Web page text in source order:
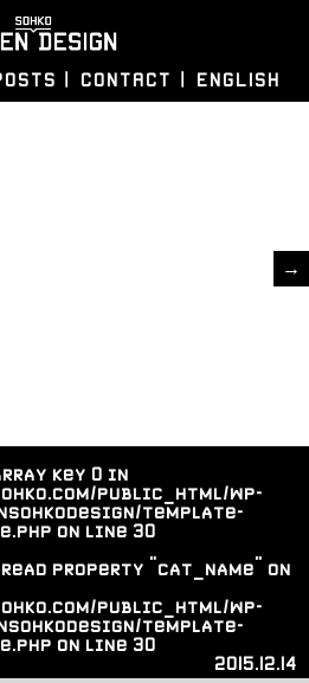
CONTACT ENGLISH
→
key 0 in
public_html/wp-
template-
on line 30
property "cat_name" on
public_html/wp-
template-
on line 30
2015.12.14